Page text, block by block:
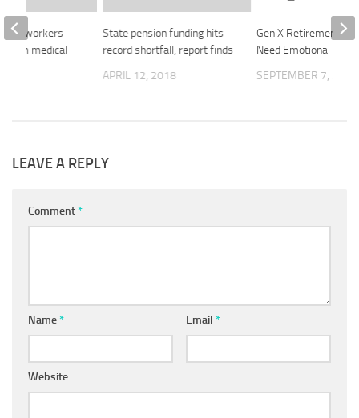
State pension funding hits
record shortfall, report finds
APRIL 12, 2018
Gen X Retirement
Need Emotional
SEPTEMBER 7, 2025
workers
from medical
LEAVE A REPLY
Comment*
Name* Email *
Website